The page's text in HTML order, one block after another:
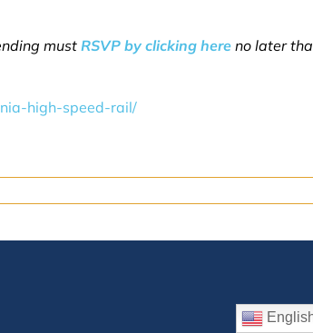
must RSVP by clicking here no later
high-speed-rail/